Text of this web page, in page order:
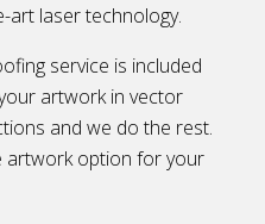
laser technology.
service is included
artwork in vector
and we do the rest.
artwork option for your